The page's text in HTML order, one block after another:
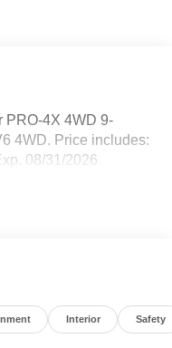
PRO-4X 4WD 9-
4WD. Price includes:
08/31/2026
Interior Safety